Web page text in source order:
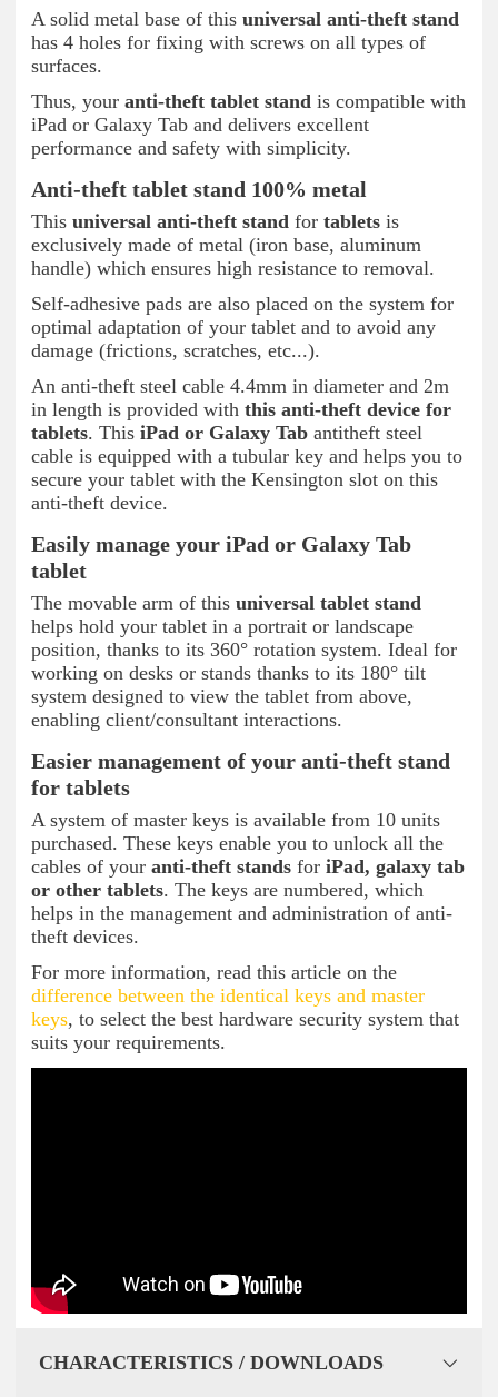
A solid metal base of this universal anti-theft stand
has 4 holes for fixing with screws on all types of
surfaces.
Thus, your anti-theft tablet stand is compatible with
iPad or Galaxy Tab and delivers excellent
performance and safety with simplicity.
Anti-theft tablet stand 100% metal
This universal anti-theft stand for tablets is
exclusively made of metal (iron base, aluminum
handle) which ensures high resistance to removal.
Self-adhesive pads are also placed on the system for
optimal adaptation of your tablet and to avoid any
damage (frictions, scratches, etc...).
An anti-theft steel cable 4.4mm in diameter and 2m
in length is provided with this anti-theft device for
tablets. This iPad or Galaxy Tab antitheft steel
cable is equipped with a tubular key and helps you to
secure your tablet with the Kensington slot on this
anti-theft device.
Easily manage your iPad or Galaxy Tab
tablet
The movable arm of this universal tablet stand
helps hold your tablet in a portrait or landscape
position, thanks to its 360° rotation system. Ideal for
working on desks or stands thanks to its 180° tilt
system designed to view the tablet from above,
enabling client/consultant interactions.
Easier management of your anti-theft stand
for tablets
A system of master keys is available from 10 units
purchased. These keys enable you to unlock all the
cables of your anti-theft stands for iPad, galaxy tab
or other tablets. The keys are numbered, which
helps in the management and administration of anti-
theft devices.
For more information, read this article on the
difference between the identical keys and master
keys, to select the best hardware security system that
suits your requirements.
CHARACTERISTICS / DOWNLOADS